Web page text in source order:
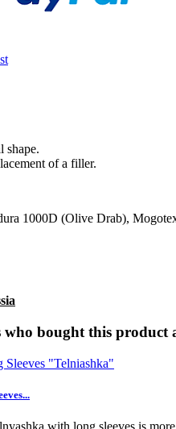
shape.
of a filler.
1000D (Olive Drab),
who bought this product
with long sleeves is more